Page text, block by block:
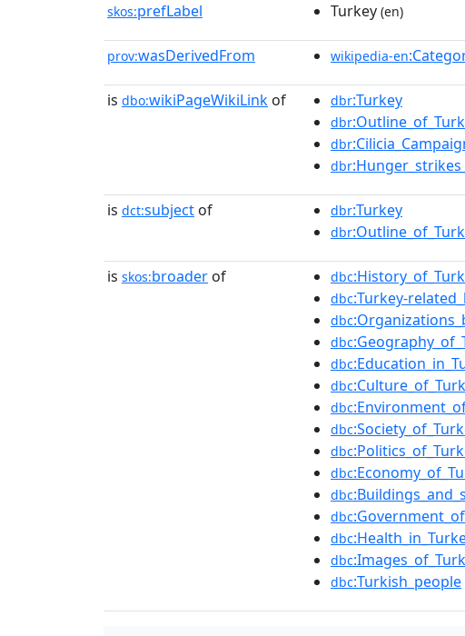
skos:prefLabel Turkey (en)
prov:wasDerivedFrom wikipedia-en
is dbo:wikiPageWikiLink of dbr:Turkey
dbr
dbr
dbr
is dct:subject of dbr:Turkey
dbr
is skos:broader of dbc
dbc:Turkey-
dbc
dbc
dbc
dbc
dbc
dbc
dbc
dbc
dbc
dbc
dbc
dbc
dbc:Turkish_people